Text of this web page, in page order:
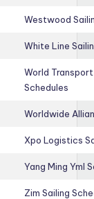
Westwood
White Line
World
Schedules
Worldwide
Xpo Logistics
Yang Ming Yml
Zim Sailing